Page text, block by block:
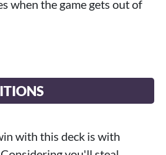
when the game gets out of
with this deck is with